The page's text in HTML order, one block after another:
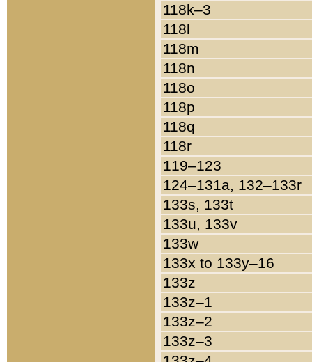
118k–3
118l
118m
118n
118o
118p
118q
118r
119–123
124–131a, 132–133r
133s, 133t
133u, 133v
133w
133x to 133y–16
133z
133z–1
133z–2
133z–3